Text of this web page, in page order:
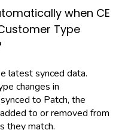
when CE
Type
latest synced data.
changes in
to Patch, the
to or removed from
they match.